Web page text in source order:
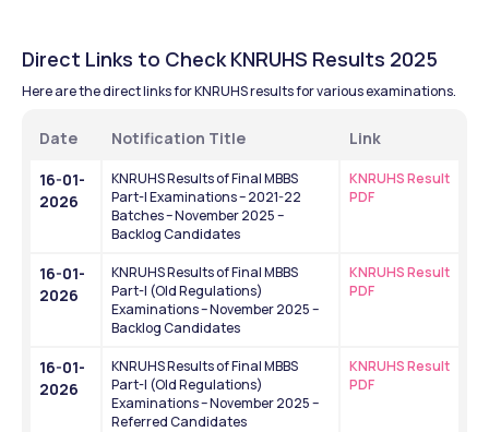
Direct Links to Check KNRUHS Results 2025
Here are the direct links for KNRUHS results for various examinations.
Date Notification Title
Link
16-01-
2026
KNRUHS Results of Final MBBS
Part-I Examinations – 2021-22
Batches – November 2025 –
Backlog Candidates
KNRUHS Result
PDF
16-01-
2026
KNRUHS Results of Final MBBS
Part-I (Old Regulations)
Examinations – November 2025 –
Backlog Candidates
KNRUHS Result
PDF
16-01-
2026
KNRUHS Results of Final MBBS
Part-I (Old Regulations)
Examinations – November 2025 –
Referred Candidates
KNRUHS Result
PDF